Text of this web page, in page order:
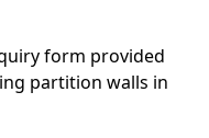
form provided
partition walls in